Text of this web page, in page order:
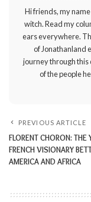
Hi friends, my
witch. Read my
ears everywhere.
of Jonathanland
journey through this
of the people
PREVIOUS ARTICLE
FLORENT CHORON: THE
FRENCH VISIONARY
AMERICA AND AFRICA